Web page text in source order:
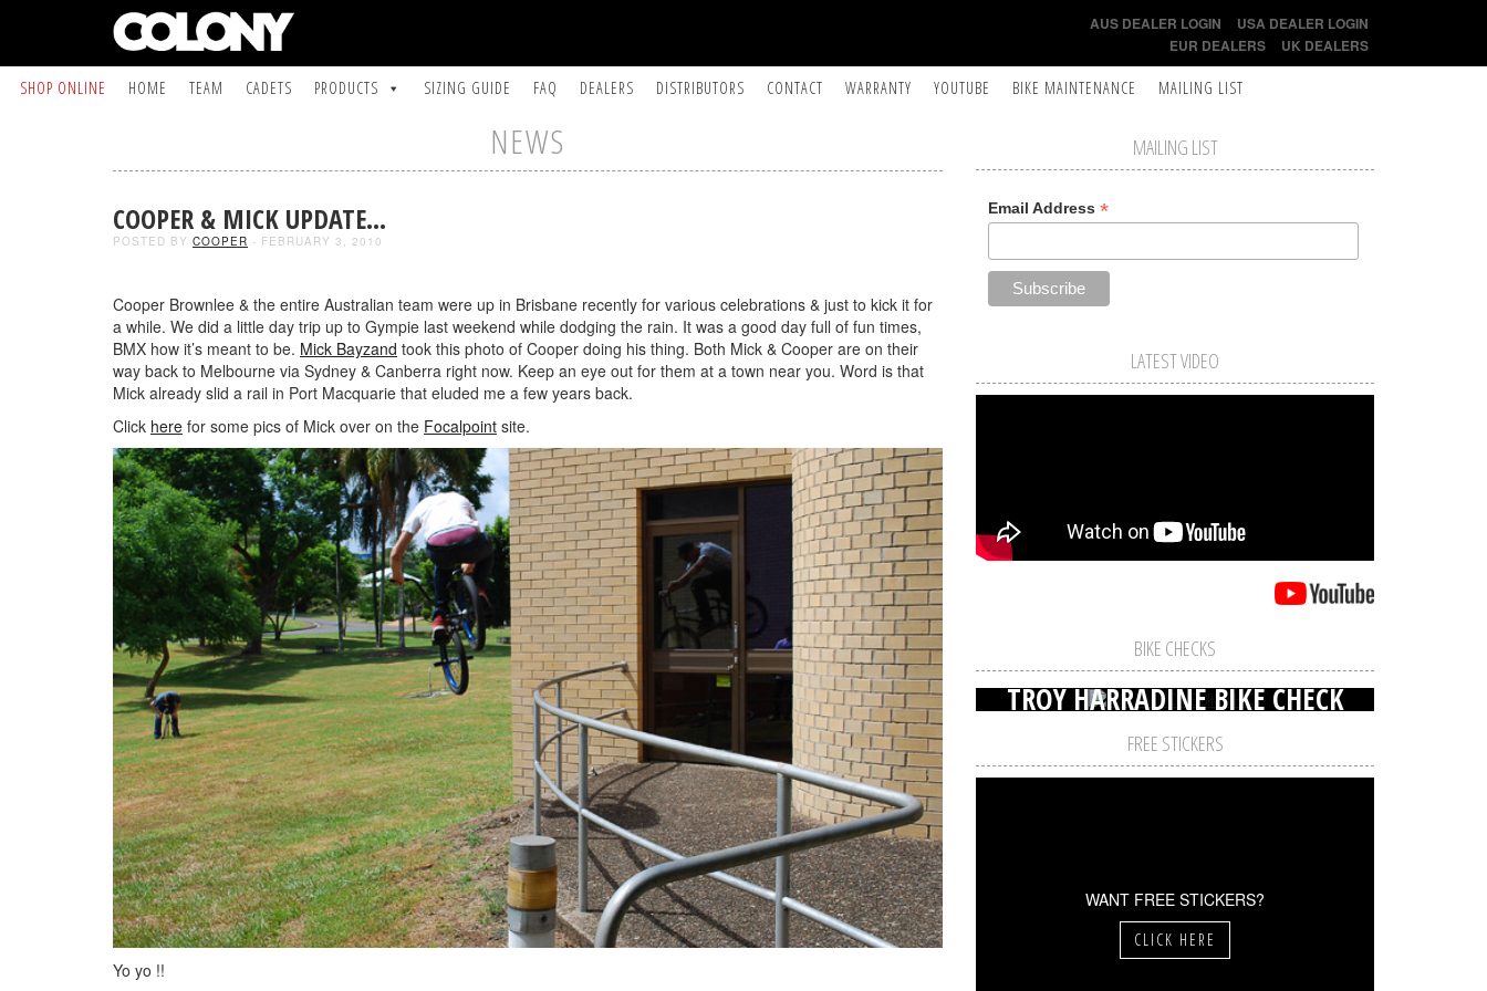
AUS DEALER LOGIN
USA DEALER LOGIN
EUR DEALERS
UK DEALERS
SHOP ONLINE HOME TEAM CADETS PRODUCTS SIZING GUIDE FAQ DEALERS DISTRIBUTORS CONTACT WARRANTY YOUTUBE BIKE MAINTENANCE MAILING LIST
NEWS
COOPER & MICK UPDATE…
POSTED BY COOPER - FEBRUARY 3, 2010
Cooper Brownlee & the entire Australian team were up in Brisbane recently for various celebrations & just to kick it for
a while. We did a little day trip up to Gympie last weekend while dodging the rain. It was a good day full of fun times,
BMX how it’s meant to be. Mick Bayzand took this photo of Cooper doing his thing. Both Mick & Cooper are on their
way back to Melbourne via Sydney & Canberra right now. Keep an eye out for them at a town near you. Word is that
Mick already slid a rail in Port Macquarie that eluded me a few years back.
Click here for some pics of Mick over on the Focalpoint site.
Yo yo !!
MAILING LIST
Email Address *
LATEST VIDEO
BIKE CHECKS
TROY HARRADINE BIKE CHECK
FREE STICKERS
WANT FREE STICKERS?
CLICK HERE